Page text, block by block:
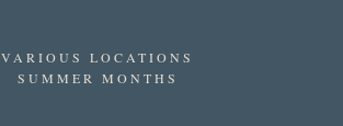
VARIOUS LOCATIONS
SUMMER MONTHS